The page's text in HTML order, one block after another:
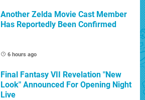
Another Zelda Movie Cast Member
Has Reportedly Been Confirmed
6 hours ago
Final Fantasy VII Revelation "New
Look" Announced For Opening Night
Live